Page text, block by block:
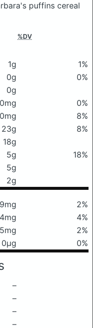
puffins cereal
%DV
1g
1%
0g
0%
0g
0mg
0%
8%
23g
8%
18g
5g
18%
5g
2g
2%
4%
2%
0μg 0%
–
–
–
–